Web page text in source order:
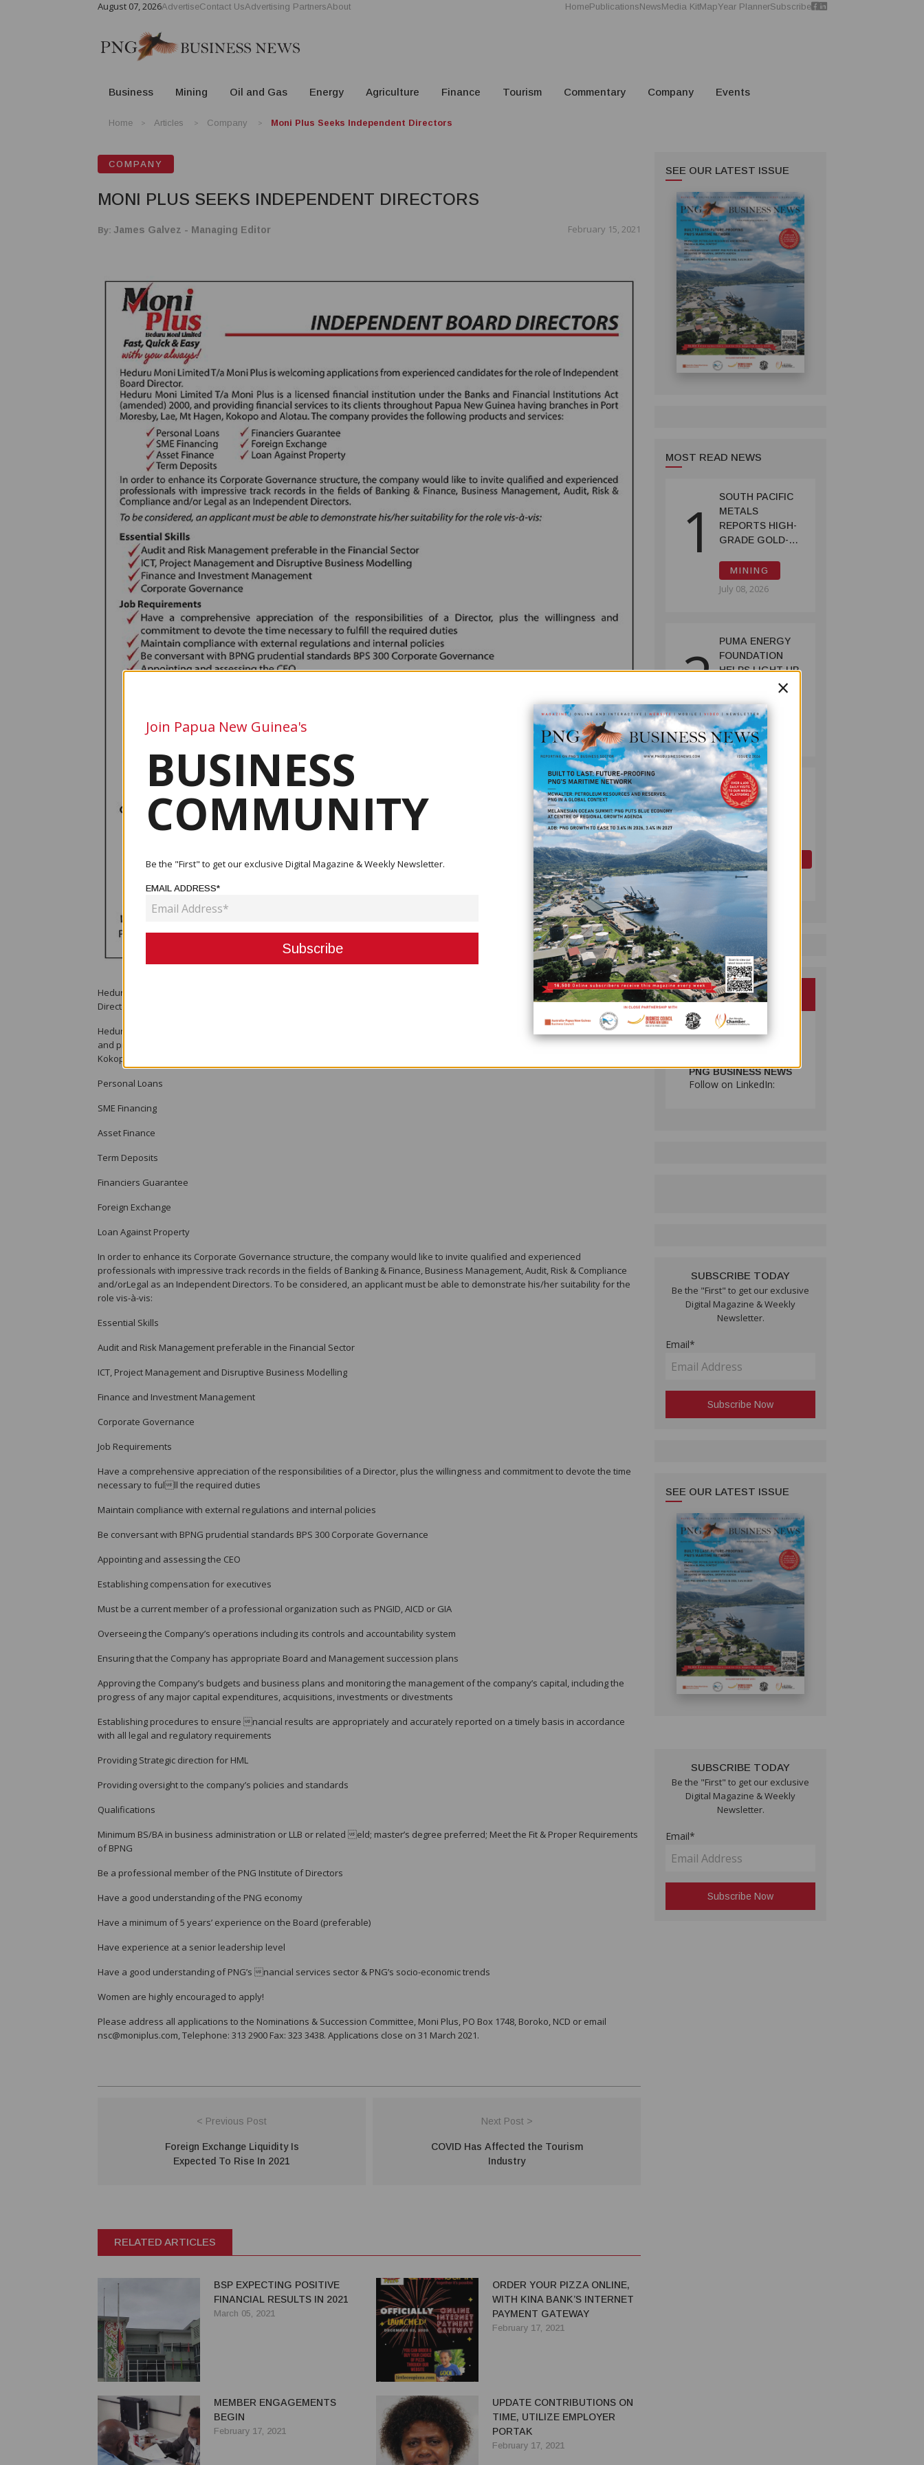
August 07, 2026AdvertiseContact UsAdvertising PartnersAbout HomePublicationsNewsMedia KitMapYear PlannerSubscribe
Business Mining Oil and Gas Energy Agriculture Finance Tourism Commentary Company Events
Home Articles Company Moni Plus Seeks Independent Directors
COMPANY
MONI PLUS SEEKS INDEPENDENT DIRECTORS
By: James Galvez - Managing Editor February 15, 2021
Heduru Moni Limited T/a Moni Plus is welcoming applications from experienced candidates for the role of Independent Board
Director.
Heduru Moni Limited T/a Moni Plus is a licensed financial institution under the Banks and Financial Institutions Act (amended) 2000,
and providing financial services to its clients throughout Papua New Guinea having branches in Port Moresby, Lae, Mt Hagen,
Kokopo and Alotau. The company provides the following products and services:
Personal Loans
SME Financing
Asset Finance
Term Deposits
Financiers Guarantee
Foreign Exchange
Loan Against Property
In order to enhance its Corporate Governance structure, the company would like to invite qualified and experienced
professionals with impressive track records in the fields of Banking & Finance, Business Management, Audit, Risk & Compliance
and/orLegal as an Independent Directors. To be considered, an applicant must be able to demonstrate his/her suitability for the
role vis-à-vis:
Essential Skills
Audit and Risk Management preferable in the Financial Sector
ICT, Project Management and Disruptive Business Modelling
Finance and Investment Management
Corporate Governance
Job Requirements
Have a comprehensive appreciation of the responsibilities of a Director, plus the willingness and commitment to devote the time
necessary to fulll the required duties
Maintain compliance with external regulations and internal policies
Be conversant with BPNG prudential standards BPS 300 Corporate Governance
Appointing and assessing the CEO
Establishing compensation for executives
Must be a current member of a professional organization such as PNGID, AICD or GIA
Overseeing the Company’s operations including its controls and accountability system
Ensuring that the Company has appropriate Board and Management succession plans
Approving the Company’s budgets and business plans and monitoring the management of the company’s capital, including the
progress of any major capital expenditures, acquisitions, investments or divestments
Establishing procedures to ensure nancial results are appropriately and accurately reported on a timely basis in accordance
with all legal and regulatory requirements
Providing Strategic direction for HML
Providing oversight to the company’s policies and standards
Qualifications
Minimum BS/BA in business administration or LLB or related eld; master’s degree preferred; Meet the Fit & Proper Requirements
of BPNG
Be a professional member of the PNG Institute of Directors
Have a good understanding of the PNG economy
Have a minimum of 5 years’ experience on the Board (preferable)
Have experience at a senior leadership level
Have a good understanding of PNG’s nancial services sector & PNG’s socio-economic trends
Women are highly encouraged to apply!
Please address all applications to the Nominations & Succession Committee, Moni Plus, PO Box 1748, Boroko, NCD or email
nsc@moniplus.com, Telephone: 313 2900 Fax: 323 3438. Applications close on 31 March 2021.
< Previous Post
Foreign Exchange Liquidity Is
Expected To Rise In 2021
Next Post >
COVID Has Affected the Tourism
Industry
RELATED ARTICLES
BSP EXPECTING POSITIVE
FINANCIAL RESULTS IN 2021
March 05, 2021
ORDER YOUR PIZZA ONLINE,
WITH KINA BANK’S INTERNET
PAYMENT GATEWAY
February 17, 2021
MEMBER ENGAGEMENTS
BEGIN
February 17, 2021
UPDATE CONTRIBUTIONS ON
TIME, UTILIZE EMPLOYER
PORTAK
February 17, 2021
SEE OUR LATEST ISSUE
MOST READ NEWS
1
SOUTH PACIFIC
METALS
REPORTS HIGH-
GRADE GOLD-
INTERCEPTS AT
ONTENU
PROJECT
MINING
July 08, 2026
2 PUMA ENERGY
FOUNDATION
HELPS LIGHT UP
COMPANY
July 12, 2026
3 PAPUA LNG
DEVELOPMENT
FORUM EXPANDS
REPRESENTATION
AS
GOVERNMENT
SEEKS INCLUSIVE
BENEFIT-
SHARING
OIL AND GAS
July 10, 2026
PNG BUSINESS NEWS
Follow on LinkedIn:
SUBSCRIBE TODAY
Be the "First" to get our exclusive
Digital Magazine & Weekly
Newsletter.
Email*
SEE OUR LATEST ISSUE
SUBSCRIBE TODAY
Be the "First" to get our exclusive
Digital Magazine & Weekly
Newsletter.
Email*
×
Join Papua New Guinea's
BUSINESS
COMMUNITY
Be the "First" to get our exclusive Digital Magazine & Weekly Newsletter.
EMAIL ADDRESS*